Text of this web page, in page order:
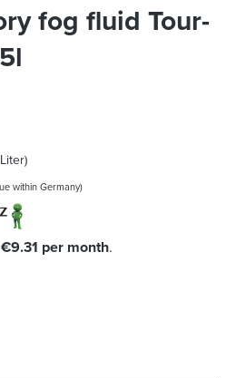
fog fluid Tour-
within Germany)
€9.31 per month.